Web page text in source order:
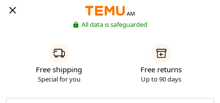
AM
All data is safeguarded
Free shipping
Special for you
Free returns
Up to 90 days